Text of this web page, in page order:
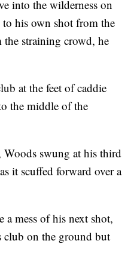
into the wilderness on
his own shot from the
straining crowd, he
at the feet of caddie
the middle of the
swung at his third
it scuffed forward over a
a mess of his next shot,
club on the ground but